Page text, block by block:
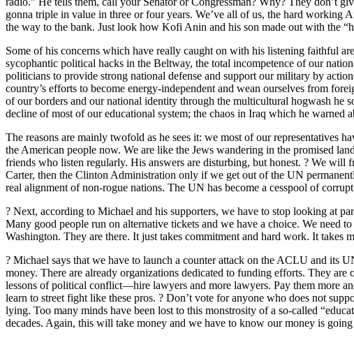
gonna triple in value in three or four years. We’ve all of us, the hard working
the way to the bank. Just look how Kofi Anin and his son made out with the
Some of his concerns which have really caught on with his listening faithful
sycophantic political hacks in the Beltway, the total incompetence of our
politicians to provide strong national defense and support our military by
country’s efforts to become energy-independent and wean ourselves from
of our borders and our national identity through the multicultural hogwash he
decline of most of our educational system; the chaos in Iraq which he warned
The reasons are mainly twofold as he sees it: we most of our representatives
the American people now. We are like the Jews wandering in the promised
friends who listen regularly. His answers are disturbing, but honest. ? We will
Carter, then the Clinton Administration only if we get out of the UN
real alignment of non-rogue nations. The UN has become a cesspool of
? Next, according to Michael and his supporters, we have to stop looking at
Many good people run on alternative tickets and we have a choice. We need
Washington. They are there. It just takes commitment and hard work. It
? Michael says that we have to launch a counter attack on the ACLU and its
money. There are already organizations dedicated to funding efforts. They
lessons of political conflict—hire lawyers and more lawyers. Pay them more
learn to street fight like these pros. ? Don’t vote for anyone who does not
lying. Too many minds have been lost to this monstrosity of a so-called
decades. Again, this will take money and we have to know our money is